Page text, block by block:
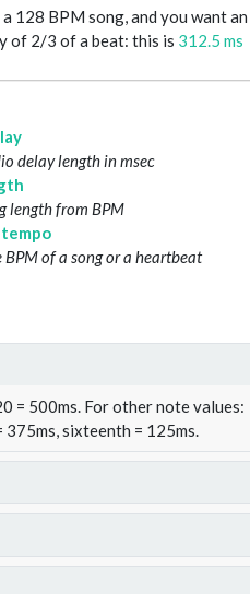
128 BPM song, and you want an
of 2/3 of a beat: this is 312.5 ms
delay length in msec
length from BPM
tempo
BPM of a song or a heartbeat
= 500ms. For other note values:
sixteenth = 125ms.